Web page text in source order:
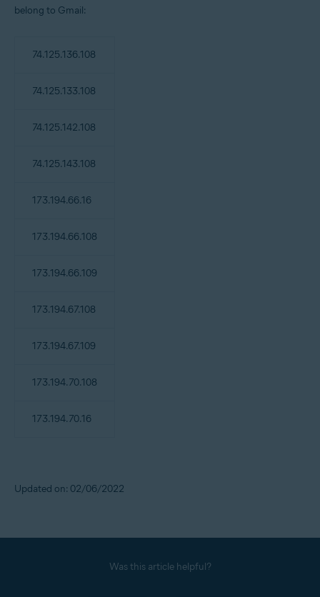
belong to Gmail:
74.125.136.108
74.125.133.108
74.125.142.108
74.125.143.108
173.194.66.16
173.194.66.108
173.194.66.109
173.194.67.108
173.194.67.109
173.194.70.108
173.194.70.16
Updated on: 02/06/2022
Was this article helpful?